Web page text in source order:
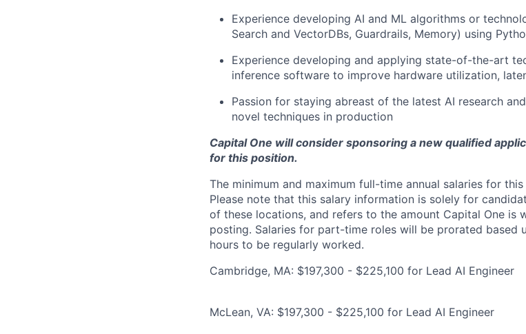
Experience developing AI and ML algorithms or
Search and VectorDBs, Guardrails, Memory) using
Experience developing and applying state-of-the-art
inference software to improve hardware utilization,
Passion for staying abreast of the latest AI research
novel techniques in production
Capital One will consider sponsoring a new qualified
for this position.
The minimum and maximum full-time annual salaries for
Please note that this salary information is solely for
of these locations, and refers to the amount Capital One is
posting. Salaries for part-time roles will be prorated based
hours to be regularly worked.
Cambridge, MA: $197,300 - $225,100 for Lead AI Engineer
McLean, VA: $197,300 - $225,100 for Lead AI Engineer